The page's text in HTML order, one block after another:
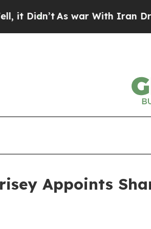
As war With Iran Drove
Appoints